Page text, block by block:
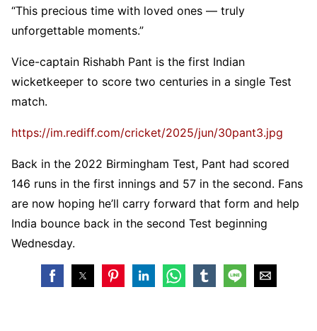
“This precious time with loved ones — truly
unforgettable moments.”
Vice-captain Rishabh Pant is the first Indian
wicketkeeper to score two centuries in a single Test
match.
https://im.rediff.com/cricket/2025/jun/30pant3.jpg
Back in the 2022 Birmingham Test, Pant had scored
146 runs in the first innings and 57 in the second. Fans
are now hoping he’ll carry forward that form and help
India bounce back in the second Test beginning
Wednesday.